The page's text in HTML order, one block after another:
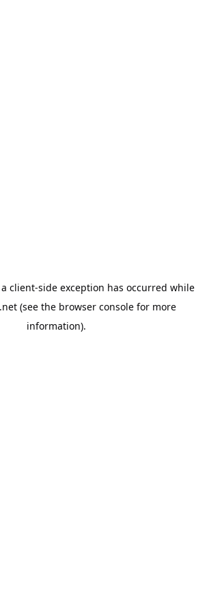
client-side exception has occurred while
(see the browser consolefor more
information).